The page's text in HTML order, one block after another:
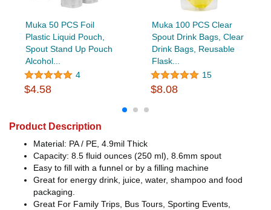
Muka 50 PCS Foil
Plastic Liquid Pouch,
Spout Stand Up Pouch
Alcohol...
4
$4.58
Muka 100 PCS Clear
Spout Drink Bags, Clear
Drink Bags, Reusable
Flask...
15
$8.08
Product Description
Material: PA / PE, 4.9mil Thick
Capacity: 8.5 fluid ounces (250 ml), 8.6mm spout
Easy to fill with a funnel or by a filling machine
Great for energy drink, juice, water, shampoo and food
packaging.
Great For Family Trips, Bus Tours, Sporting Events,